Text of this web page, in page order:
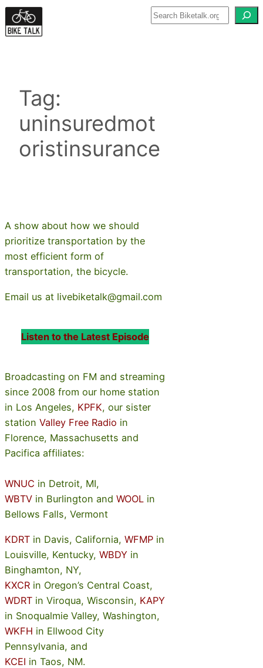
Skip
to
Tag:
uninsuredmot
oristinsurance
A show about how we should
prioritize transportation by the
most efficient form of
transportation, the bicycle.
Email us at livebiketalk@gmail.com
Listen to the Latest Episode
Broadcasting on FM and streaming
since 2008 from our home station
in Los Angeles, KPFK, our sister
station Valley Free Radio in
Florence, Massachusetts and
Pacifica affiliates:
WNUC in Detroit, MI,
WBTV in Burlington and WOOL in
Bellows Falls, Vermont
KDRT in Davis, California, WFMP in
Louisville, Kentucky, WBDY in
Binghamton, NY,
KXCR in Oregon’s Central Coast,
WDRT in Viroqua, Wisconsin, KAPY
in Snoqualmie Valley, Washington,
WKFH in Ellwood City
Pennsylvania, and
KCEI in Taos, NM.